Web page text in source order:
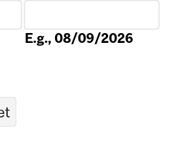
E.g., 08/09/2026